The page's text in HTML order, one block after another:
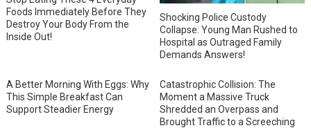
Foods Immediately Before They
Destroy Your Body From the
Inside Out!
Shocking Police Custody
Collapse: Young Man Rushed to
Hospital as Outraged Family
Demands Answers!
A Better Morning With Eggs: Why
This Simple Breakfast Can
Support Steadier Energy
Catastrophic Collision: The
Moment a Massive Truck
Shredded an Overpass and
Brought Traffic to a Screeching